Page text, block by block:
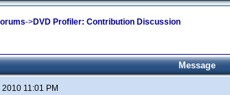
->DVD Profiler: Contribution Discussion
Message
2010 11:01 PM